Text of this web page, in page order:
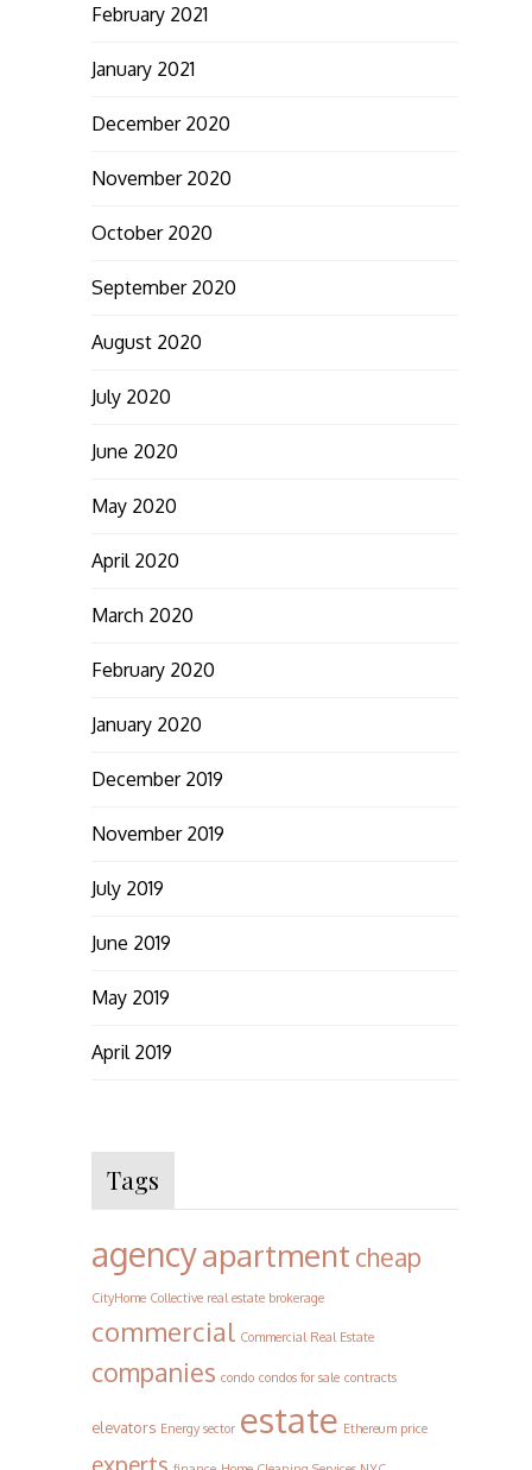
February 2021
January 2021
December 2020
November 2020
October 2020
September 2020
August 2020
July 2020
June 2020
May 2020
April 2020
March 2020
February 2020
January 2020
December 2019
November 2019
July 2019
June 2019
May 2019
April 2019
Tags
agencyapartment cheap
CityHome Collective real estate brokerage
commercial Commercial Real Estate
companies condo condos for sale contracts
elevators Energy sector estate Ethereum price